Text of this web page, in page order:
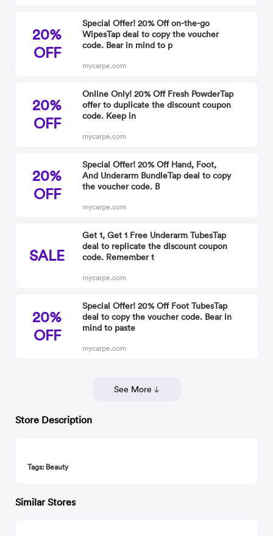
20%
OFF
Special Offer! 20% Off on-the-go
WipesTap deal to copy the voucher
code. Bear in mind to p
mycarpe.com
20%
OFF
Online Only! 20% Off Fresh PowderTap
offer to duplicate the discount coupon
code. Keep in
mycarpe.com
20%
OFF
Special Offer! 20% Off Hand, Foot,
And Underarm BundleTap deal to copy
the voucher code. B
mycarpe.com
SALE
Get 1, Get 1 Free Underarm TubesTap
deal to replicate the discount coupon
code. Remember t
mycarpe.com
20%
OFF
Special Offer! 20% Off Foot TubesTap
deal to copy the voucher code. Bear in
mind to paste
mycarpe.com
See More
Store Description
Tags: Beauty
Similar Stores